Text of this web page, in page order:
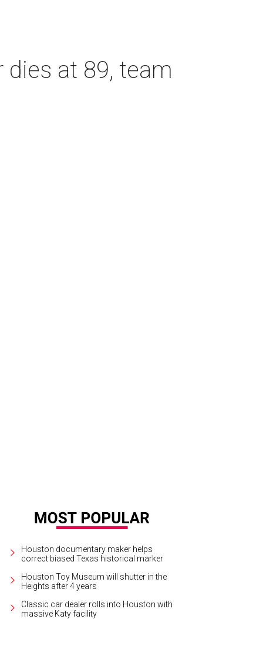
at 89, team
Houston documentary maker helps
correct biased Texas historical marker
Houston Toy Museum will shutter in the
Heights after 4 years
Classic car dealer rolls into Houston with
massive Katy facility